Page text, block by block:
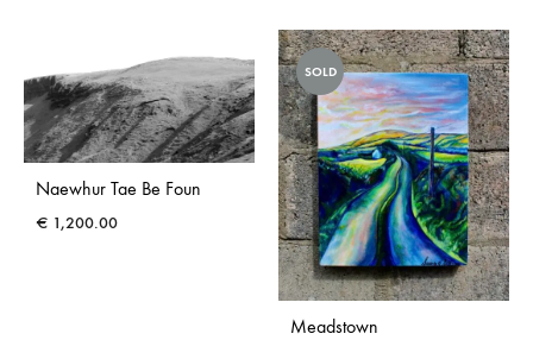
Naewhur Tae Be Foun
€ 1,200.00
SOLD
Meadstown